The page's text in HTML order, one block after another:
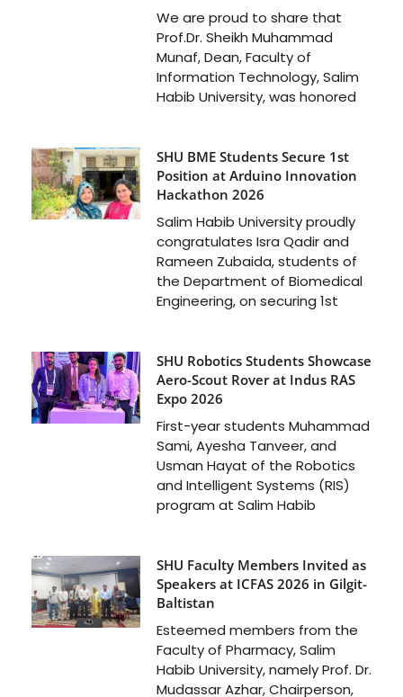
We are proud to share that
Prof.Dr. Sheikh Muhammad
Munaf, Dean, Faculty of
Information Technology, Salim
Habib University, was honored
SHU BME Students Secure 1st
Position at Arduino Innovation
Hackathon 2026
Salim Habib University proudly
congratulates Isra Qadir and
Rameen Zubaida, students of
the Department of Biomedical
Engineering, on securing 1st
SHU Robotics Students Showcase
Aero-Scout Rover at Indus RAS
Expo 2026
First-year students Muhammad
Sami, Ayesha Tanveer, and
Usman Hayat of the Robotics
and Intelligent Systems (RIS)
program at Salim Habib
SHU Faculty Members Invited as
Speakers at ICFAS 2026 in Gilgit-
Baltistan
Esteemed members from the
Faculty of Pharmacy, Salim
Habib University, namely Prof. Dr.
Mudassar Azhar, Chairperson,